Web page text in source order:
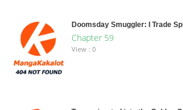
Doomsday Smuggler: I Trade
Chapter 59
View : 0